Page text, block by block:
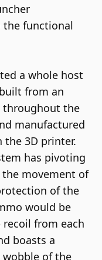
the functional
a whole host
from an
throughout the
manufactured
3D printer.
has pivoting
movement of
of the
would be
from each
boasts a
of the